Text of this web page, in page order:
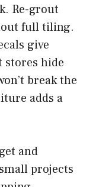
Re-grout
full tiling.
give
hide
break the
adds a
and
projects